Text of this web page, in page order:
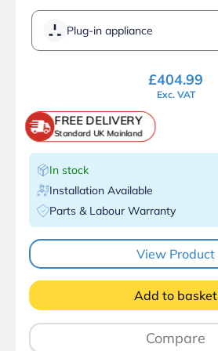
Plug-in appliance
£404.99
Exc. VAT
FREE DELIVERY
Standard UK Mainland
In stock
Installation Available
Parts & Labour Warranty
View Product
Add to basket
Compare